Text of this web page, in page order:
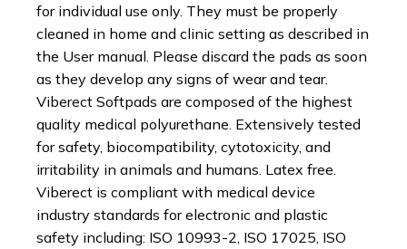
for individual use only. They must be properly
cleaned in home and clinic setting as described in
the User manual. Please discard the pads as soon
as they develop any signs of wear and tear.
Viberect Softpads are composed of the highest
quality medical polyurethane. Extensively tested
for safety, biocompatibility, cytotoxicity, and
irritability in animals and humans. Latex free.
Viberect is compliant with medical device
industry standards for electronic and plastic
safety including: ISO 10993-2, ISO 17025, ISO